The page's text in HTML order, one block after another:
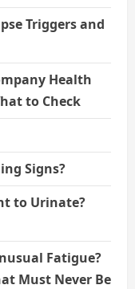
Triggers and
Health
to Check
Signs?
to Urinate?
Fatigue?
Must Never Be